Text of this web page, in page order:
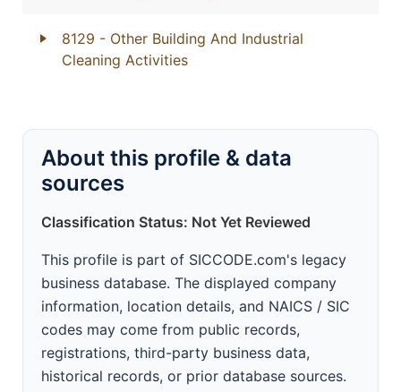
8129 - Other Building And Industrial
Cleaning Activities
About this profile & data
sources
Classification Status: Not Yet Reviewed
This profile is part of SICCODE.com's legacy
business database. The displayed company
information, location details, and NAICS / SIC
codes may come from public records,
registrations, third-party business data,
historical records, or prior database sources.